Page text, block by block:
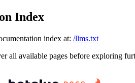
Index
index at: /llms.txt
all available pages before exploring